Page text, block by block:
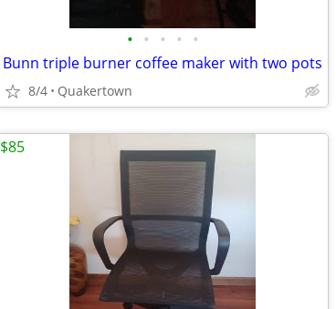
• • • • •
Bunn triple burner coffee maker with two pots
8/4 Quakertown
$85